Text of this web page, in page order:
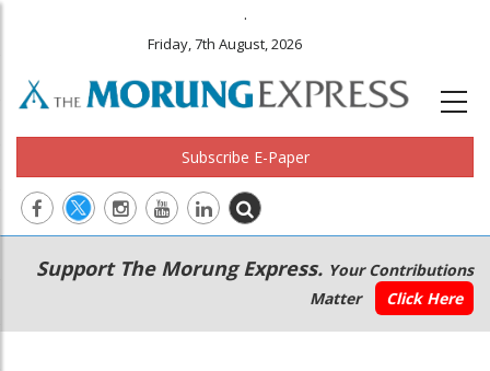
.
Friday, 7th August, 2026
Subscribe E-Paper
Main
navigation
Secondary
Menu
Support The Morung Express. Your Contributions
Matter
Click Here